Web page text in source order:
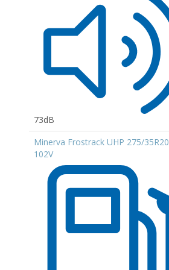
73dB
Minerva Frostrack UHP 275/35R20
102V